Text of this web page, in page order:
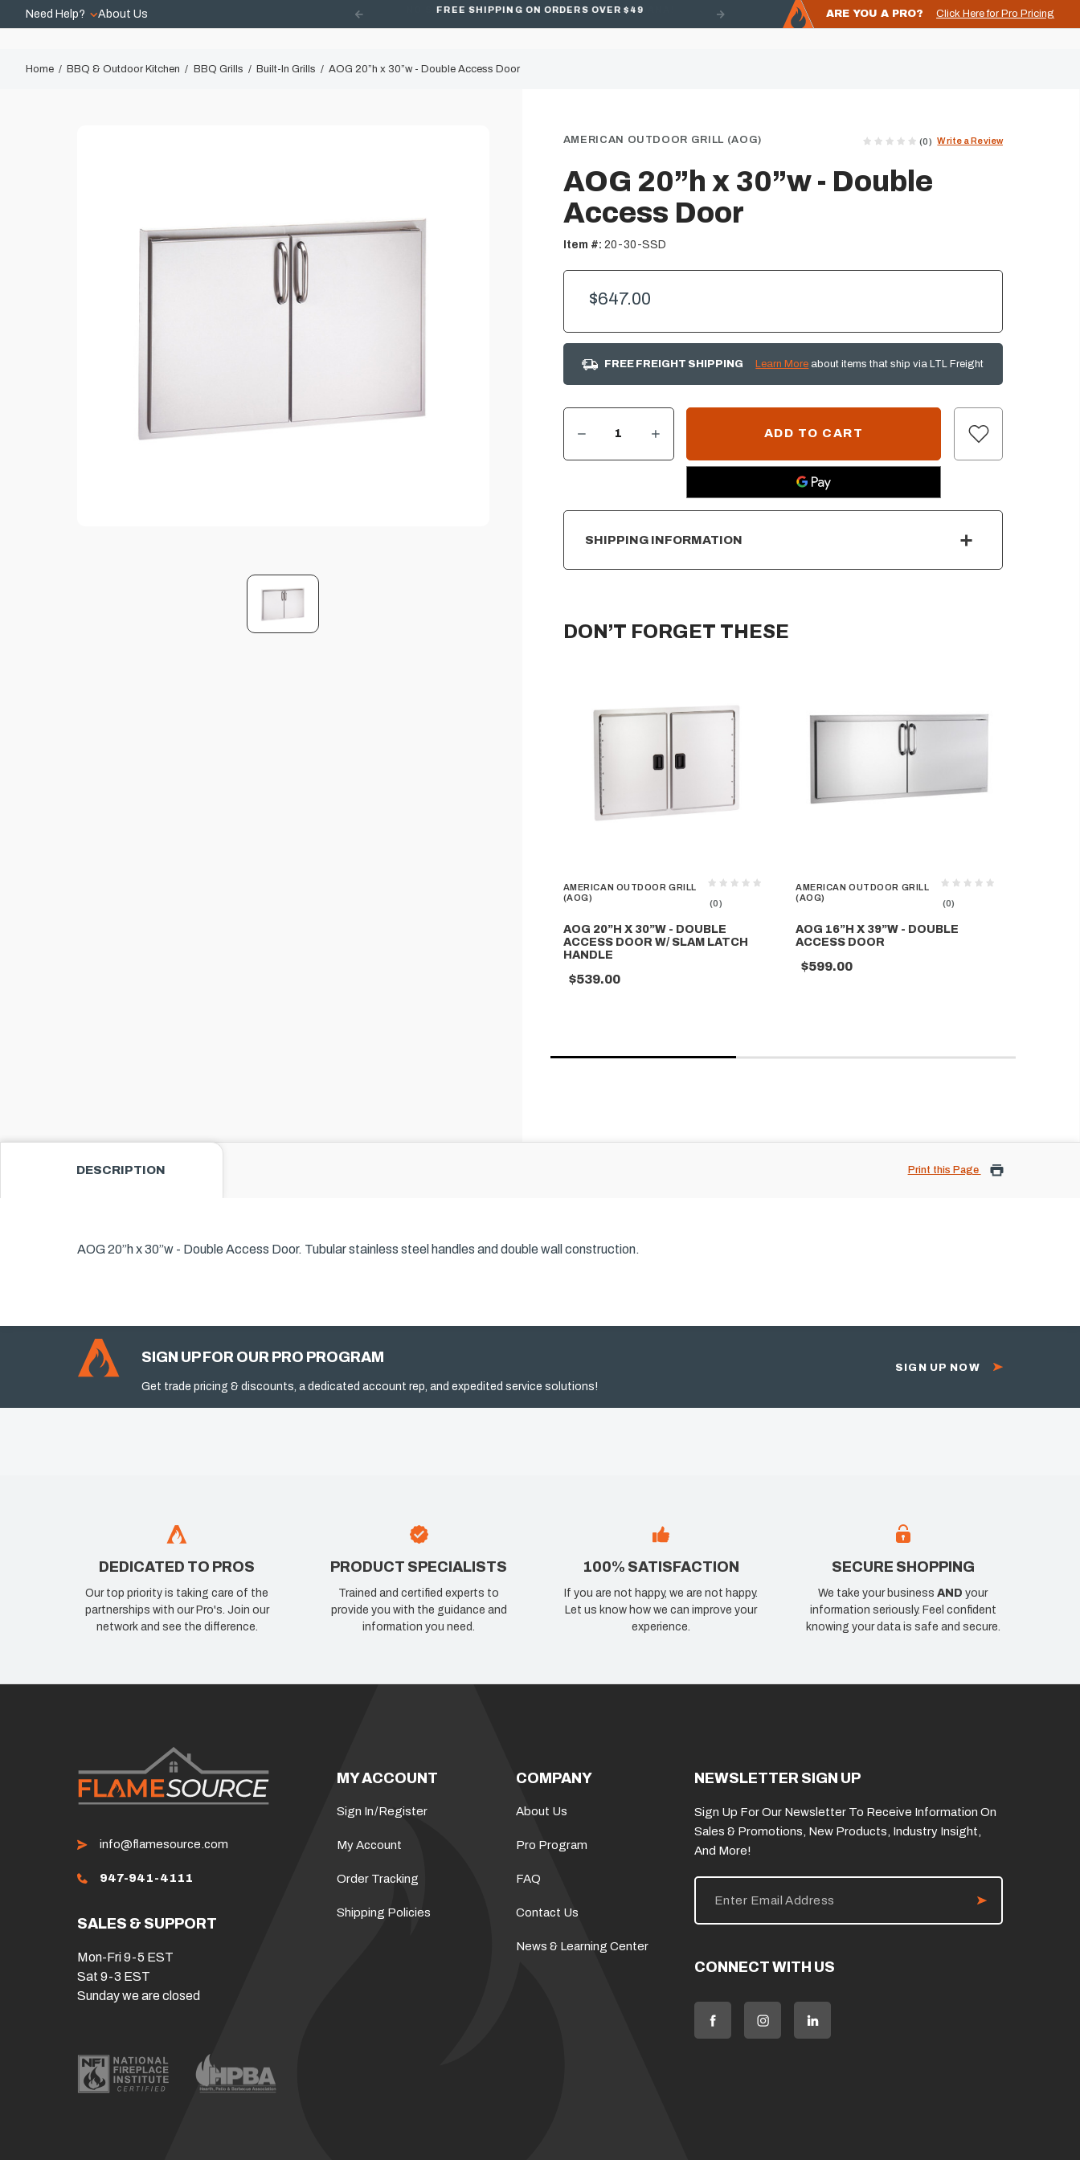
Need Help? About Us FREE SHIPPING ON ORDERS OVER $49 ARE YOU A PRO? Click Here for Pro Pricing
Home BBQ & Outdoor Kitchen BBQ Grills Built-In Grills AOG 20”h x 30”w - Double Access Door
AMERICAN OUTDOOR GRILL (AOG) (0) Write a Review
AOG 20”h x 30”w - Double
Access Door
Item #: 20-30-SSD
$647.00
FREE FREIGHT SHIPPING Learn More about items that ship via LTL Freight
CURRENT
INCREASE QUANTITY OF AOG 20”H X 30”W - DOUBLE ACCESS DOOR
SHIPPING INFORMATION
DON’T FORGET THESE
AMERICAN OUTDOOR GRILL
(AOG)
(0)
AOG 20”H X 30”W - DOUBLE
ACCESS DOOR W/ SLAM LATCH
HANDLE
$539.00
AMERICAN OUTDOOR GRILL
(AOG)
(0)
AOG 16”H X 39”W - DOUBLE
ACCESS DOOR
$599.00
DESCRIPTION
AOG 20”h x 30”w - Double Access Door. Tubular stainless steel handles and double wall construction.
Print this Page
SIGN UP FOR OUR PRO PROGRAM
Get trade pricing & discounts, a dedicated account rep, and expedited service solutions!
SIGN UP NOW
DEDICATED TO PROS
Our top priority is taking care of the
partnerships with our Pro's. Join our
network and see the difference.
PRODUCT SPECIALISTS
Trained and certified experts to
provide you with the guidance and
information you need.
100% SATISFACTION
If you are not happy, we are not happy.
Let us know how we can improve your
experience.
SECURE SHOPPING
We take your businessAND your
information seriously. Feel confident
knowing your data is safe and secure.
info@flamesource.com
947-941-4111
SALES & SUPPORT
Mon-Fri 9-5 EST
Sat 9-3 EST
Sunday we are closed
MY ACCOUNT
Sign In/Register
My Account
Order Tracking
Shipping Policies
COMPANY
About Us
Pro Program
FAQ
Contact Us
News & Learning Center
NEWSLETTER SIGN UP
Sign Up For Our Newsletter To Receive Information On
Sales & Promotions, New Products, Industry Insight,
And More!
E
i
d
d
CONNECT WITH US